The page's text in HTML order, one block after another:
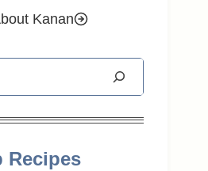
Kanan
Recipes